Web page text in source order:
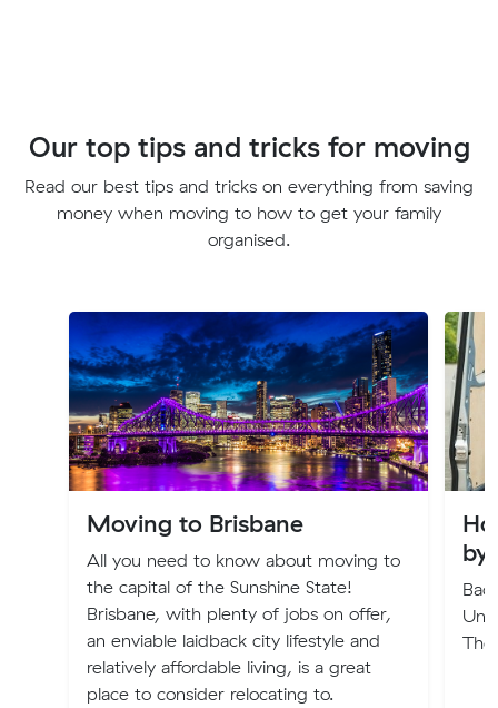
Our top tips and tricks for moving
Read our best tips and tricks on everything from saving
money when moving to how to get your family
organised.
Moving to Brisbane
All you need to know about moving to
the capital of the Sunshine State!
Brisbane, with plenty of jobs on offer,
an enviable laidback city lifestyle and
relatively affordable living, is a great
place to consider relocating to.
by